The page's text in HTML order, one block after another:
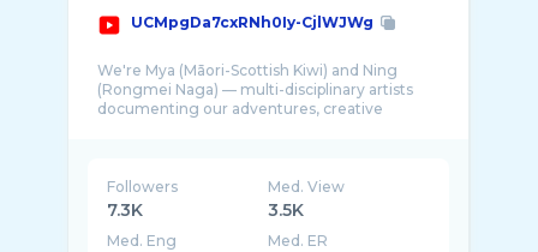
UCMpgDa7cxRNh0Iy-CjlWJWg
We're Mya (Māori-Scottish Kiwi) and Ning
(Rongmei Naga) — multi-disciplinary artists
documenting our adventures, creative
Followers
7.3K
Med. View
3.5K
Med. Eng Med. ER